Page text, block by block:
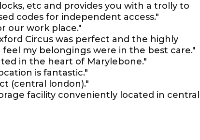
etc and provides you with a trolly to
codes for independent access."
our work place."
Circus was perfect and the highly
my belongings were in the best care."
in the heart of Marylebone."
is fantastic."
(central london)."
facility conveniently located in central